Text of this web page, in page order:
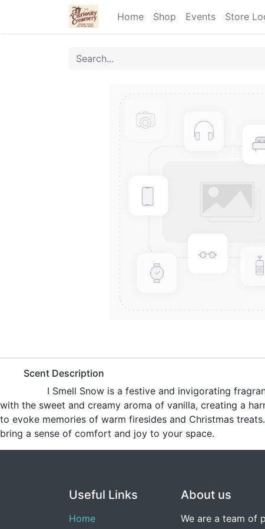
Home Shop Events Store
​Scent Description
​I Smell Snow is a festive and invigorating
with the sweet and creamy aroma of vanilla, creating a
to evoke memories of warm firesides and Christmas
bring a sense of comfort and joy to your space.
Useful Links
Home
About us
We are a team of